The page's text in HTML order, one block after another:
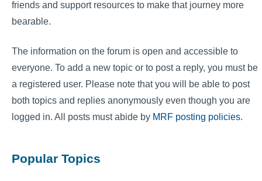
friends and support resources to make that journey more
bearable.
The information on the forum is open and accessible to
everyone. To add a new topic or to post a reply, you must be
a registered user. Please note that you will be able to post
both topics and replies anonymously even though you are
logged in. All posts must abide by MRF posting policies.
Popular Topics